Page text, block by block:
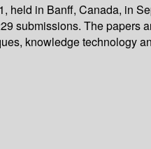
held in Banff, Canada, in
submissions. The papers
knowledge technology